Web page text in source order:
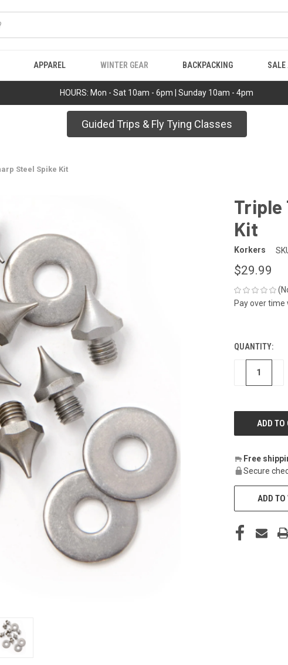
HOURS: Mon - Sat 10am - 6pm | Sunday 10am - 4pm
APPAREL WINTER GEAR BACKPACKING SALE
Guided Trips & Fly Tying Classes
Steel Spike Kit
Triple
Kit
Korkers
$29.99
Pay over
CURRENT
STOCK:
QUANTITY:
DECREASE
Free
Secure
ADD